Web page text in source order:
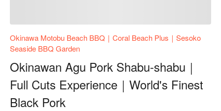
Okinawa Motobu Beach BBQ｜Coral Beach Plus｜Sesoko
Seaside BBQ Garden
Okinawan Agu Pork Shabu-shabu｜
Full Cuts Experience｜World's Finest
Black Pork